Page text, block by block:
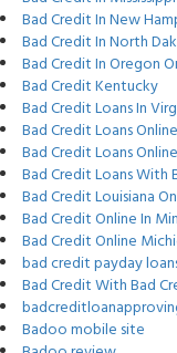
Bad Credit In New
Bad Credit In North
Bad Credit In Oregon
Bad Credit Kentucky
Bad Credit Loans In
Bad Credit Loans
Bad Credit Loans
Bad Credit Loans With
Bad Credit Louisiana
Bad Credit Online In
Bad Credit Online
bad credit payday
Bad Credit With Bad
Badoo mobile site